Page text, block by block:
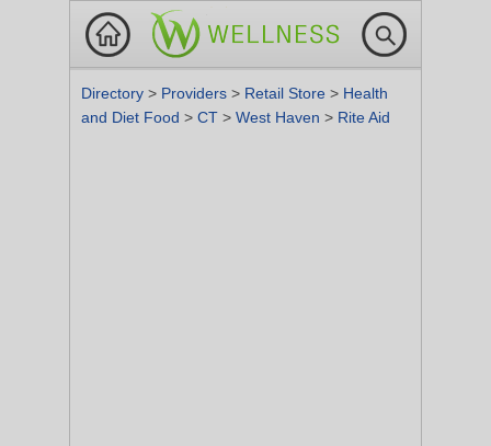
Directory > Providers > Retail Store > Health
and Diet Food > CT > West Haven > Rite Aid